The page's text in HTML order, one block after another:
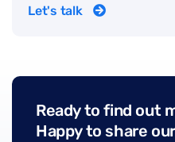
Let's talk
Ready to find out
Happy to share